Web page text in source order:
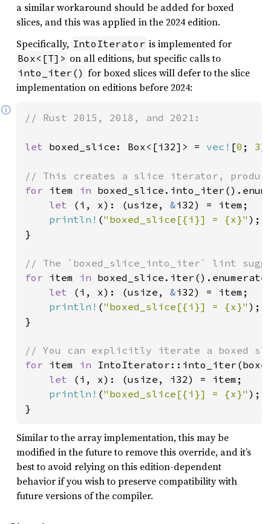
a similar workaround should be added for boxed
slices, and this was applied in the 2024 edition.
Specifically, IntoIterator is implemented for
Box<[T]> on all editions, but specific calls to
into_iter() for boxed slices will defer to the slice
implementation on editions before 2024:
ⓘ
// Rust 2015, 2018, and 2021:
let boxed_slice: Box<[i32]> = vec! [0 ; 3
for item in
let
(i, x): (usize, &i32) = item;
println! ("boxed_slice[{i}] = {x}" );
}
for item in
let
(i, x): (usize, &i32) = item;
println! ("boxed_slice[{i}] = {x}" );
}
for item in
let
(i, x): (usize, i32) = item;
println! ("boxed_slice[{i}] = {x}" );
}
Similar to the array implementation, this may be
modified in the future to remove this override, and it’s
best to avoid relying on this edition-dependent
behavior if you wish to preserve compatibility with
future versions of the compiler.